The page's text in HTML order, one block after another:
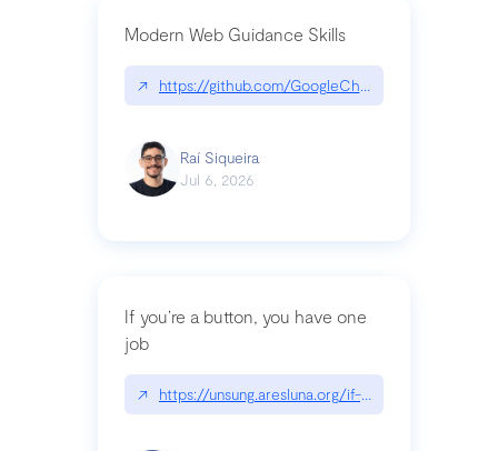
Modern Web Guidance Skills
↗ https://github.com/GoogleChrome/modern-
Raí Siqueira
Jul 6, 2026
If you’re a button, you have one
job
↗ https://unsung.aresluna.org/if-youre-a-button-